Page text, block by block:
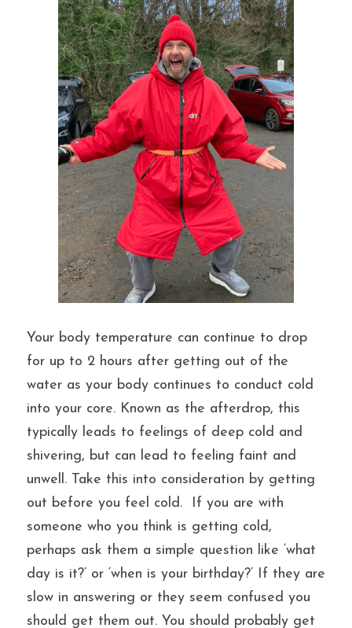
Your body temperature can continue to drop
for up to 2 hours after getting out of the
water as your body continues to conduct cold
into your core. Known as the afterdrop, this
typically leads to feelings of deep cold and
shivering, but can lead to feeling faint and
unwell. Take this into consideration by getting
out before you feel cold.
If you are with
someone who you think is getting cold,
perhaps ask them a simple question like ‘what
day is it?’ or ‘when is your birthday?’ If they are
slow in answering or they seem confused you
should get them out. You should probably get